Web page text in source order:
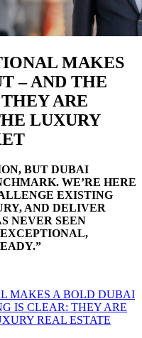
MAKES
– AND THE
ARE
LUXURY
BUT DUBAI
WE’RE HERE
EXISTING
AND DELIVER
NEVER SEEN
MAKES A BOLD DUBAI
IS CLEAR: THEY ARE
REAL ESTATE